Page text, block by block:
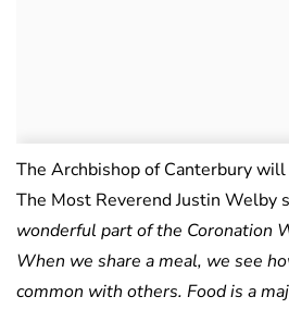
The Archbishop of Canterbury
The Most Reverend Justin Welby
wonderful part of the Coronation
When we share a meal, we see
common with others. Food is a